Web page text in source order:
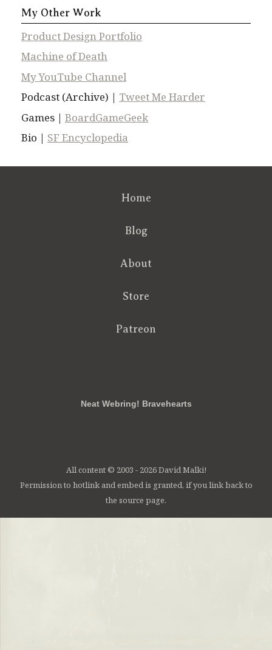
My Other Work
Product Design Portfolio
Machine of Death
My YouTube Channel
Podcast (Archive) | Tweet Me Harder
Games | BoardGameGeek
Bio | SF Encyclopedia
Home
Blog
About
Store
Patreon
Neat Webring! Bravehearts
All content © 2003 - 2026 David Malki!
Permission to hotlink and embed is granted, if you link back to
the source page.